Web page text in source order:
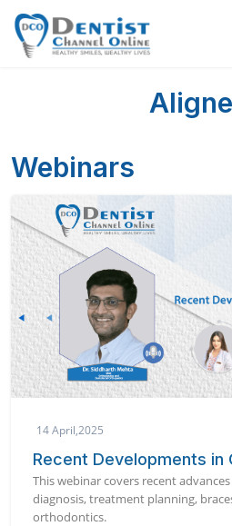
Webinars
14 April,2025
Recent Developments in
This webinar covers recent
diagnosis, treatment planning,
orthodontics.